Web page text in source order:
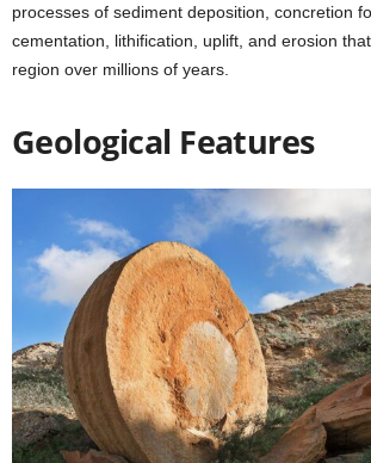
processes of sediment deposition, concretion
cementation, lithification, uplift, and erosion
region over millions of years.
Geological Features